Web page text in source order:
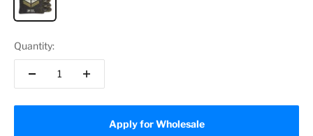
Quantity:
Apply for Wholesale